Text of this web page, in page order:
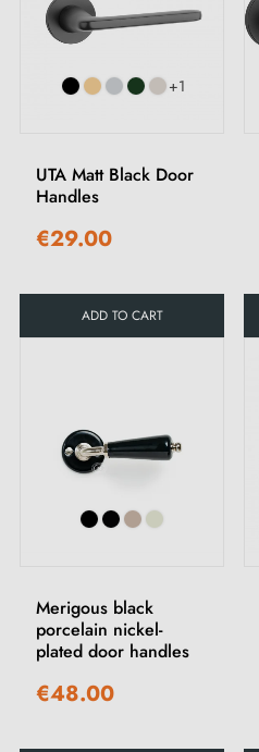
+1
UTA Matt Black Door
Handles
€29.00
ADD TO CART
Merigous black
porcelain nickel-
plated door handles
€48.00